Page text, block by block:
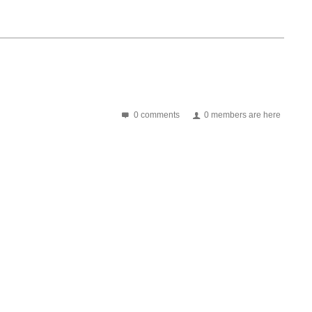
0 comments 0 members are here